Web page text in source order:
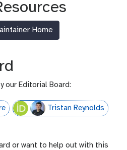
Home
our Editorial Board:
Tristan Reynolds
or want to help out with this